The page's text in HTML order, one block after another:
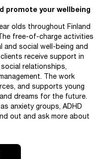
promote your wellbeing
olds throughout Finland
free-of-charge activities
and social well-being and
receive support in
relationships,
The work
and supports young
dreams for the future.
anxiety groups, ADHD
out and ask more about